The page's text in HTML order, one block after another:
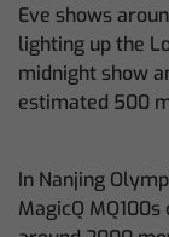
Eve shows
lighting up the
midnight show
estimated 500
In Nanjing
MagicQ